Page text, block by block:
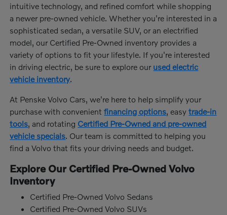
intuitive technology, and refined comfort while shopping
a newer pre-owned vehicle. Whether you're interested in a
sophisticated sedan, a versatile SUV, or an electrified
model, our Certified Pre-Owned inventory provides a
variety of options to fit your lifestyle. If you're interested
in driving electric, be sure to explore our used electric
vehicle inventory
At Penske Volvo Cars, we're here to help simplify your
purchase with convenientfinancing options , easytrade-in
tools , and rotating Certified Pre-Owned and pre-owned
vehicle specials . Our team is committed to helping you
find a Volvo that fits your driving needs and budget.
Explore Our Certified Pre-Owned Volvo
Inventory
Certified Pre-Owned Volvo Sedans
Certified Pre-Owned Volvo SUVs